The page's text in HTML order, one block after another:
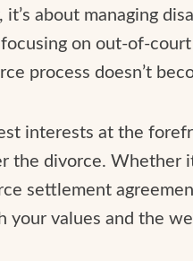
about managing
on out-of-
process doesn’t
interests at the
the divorce. Whether
settlement
values and the